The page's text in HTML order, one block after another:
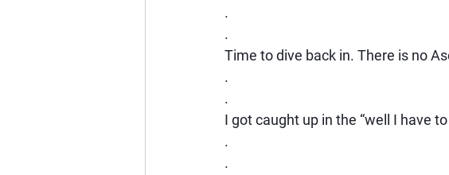
.
.
Time to dive back in. There is no
.
.
I got caught up in the “well I have
.
.